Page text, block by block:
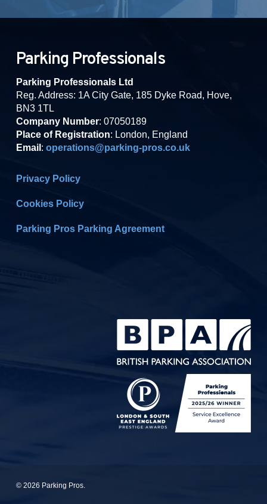
Parking Professionals
Parking Professionals Ltd
Reg. Address: 1A City Gate, 185 Dyke Road, Hove,
BN3 1TL
Company Number: 07050189
Place of Registration: London, England
Email : operations@parking-pros.co.uk
Privacy Policy
Cookies Policy
Parking Pros Parking Agreement
© 2026 Parking Pros.